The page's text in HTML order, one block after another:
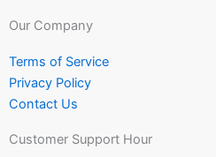
Our Company
Terms of Service
Privacy Policy
Contact Us
Customer Support Hour